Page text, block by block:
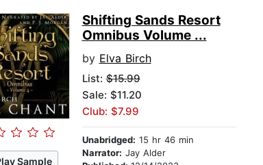
Sample
Shifting Sands Resort
Omnibus Volume ...
by Elva Birch
List:$15.99
Sale: $11.20
Club: $7.99
Unabridged: 15 hr 46 min
Narrator: Jay Alder